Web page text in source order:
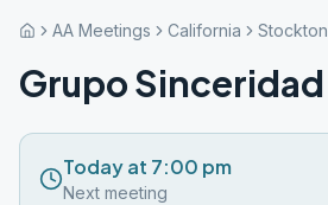
AA Meetings California Stockton
Grupo Sinceridad
Today at 7:00 pm
Next meeting